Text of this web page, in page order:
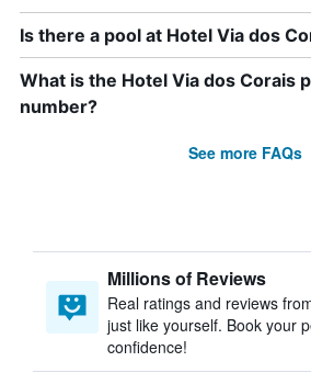
Is there a pool at Hotel Via dos
What is the Hotel Via dos Corais
number?
See more FAQs
Millions of Reviews
Real ratings and reviews
just like yourself. Book your
confidence!